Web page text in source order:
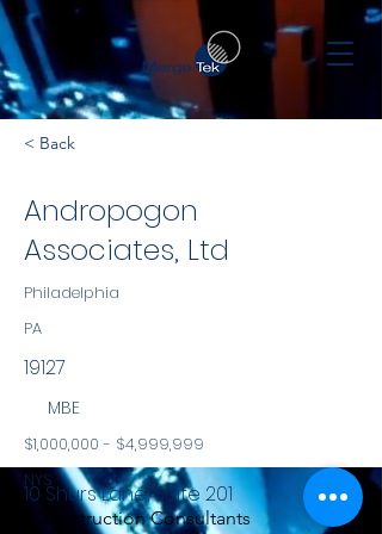
< Back
Andropogon
Associates, Ltd
Philadelphia
PA
19127
MBE
$1,000,000 - $4,999,999
NYS
Construction Consultants
10 Shurs Lane, Suite 201